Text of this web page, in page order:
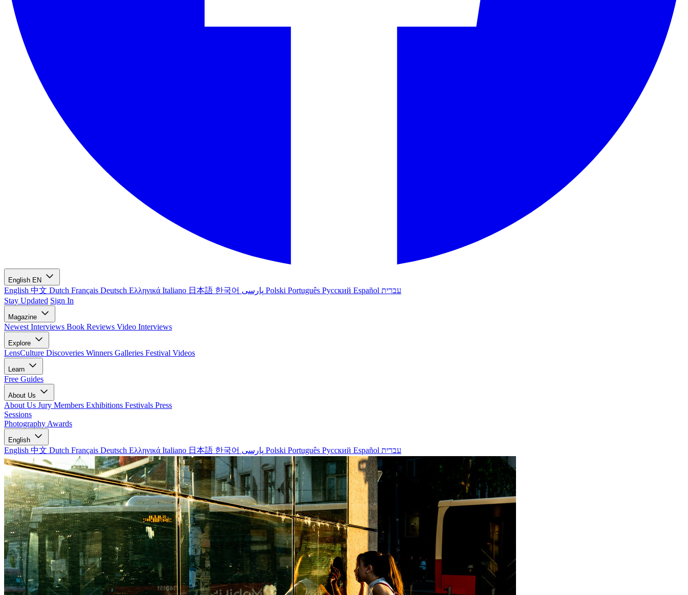
English EN
English 中文 Dutch Français Deutsch Ελληνικά Italiano 日本語 한국어 Polski Português Русский Español עברית
Stay Updated Sign In
Magazine
Newest Interviews Book Reviews Video Interviews
Explore
LensCulture Discoveries Winners Galleries Festival Videos
Learn
Free Guides
About Us
About Us Jury Members Exhibitions Festivals Press
Sessions
Photography Awards
English
English 中文 Dutch Français Deutsch Ελληνικά Italiano 日本語 한국어 Polski Português Русский Español עברית